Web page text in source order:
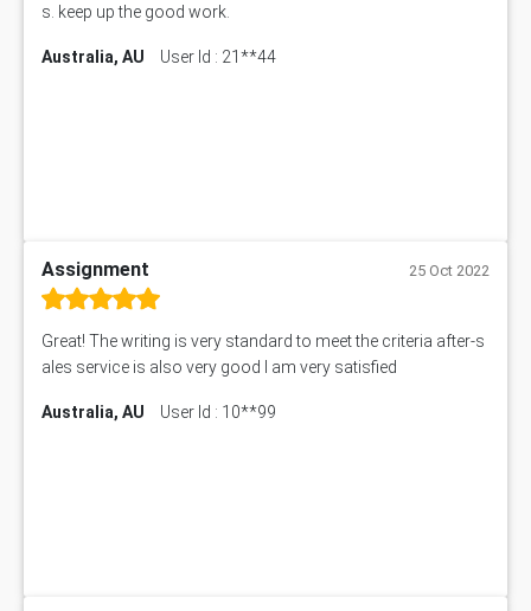
s. keep up the good work.
Australia, AU User Id : 21**44
Assignment 25 Oct 2022
Great! The writing is very standard to meet the criteria after-s
ales service is also very good I am very satisfied
Australia, AU User Id : 10**99